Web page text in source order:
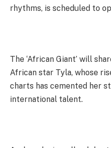
rhythms, is scheduled to
The ‘African Giant’ will
African star Tyla, whose
charts has cemented her
international talent.